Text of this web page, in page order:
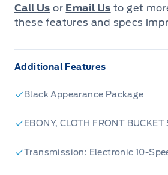
Call Us or Email Us to get
these features and specs
Additional Features
Black Appearance Package
EBONY, CLOTH FRONT BUCKET
Transmission: Electronic 10-